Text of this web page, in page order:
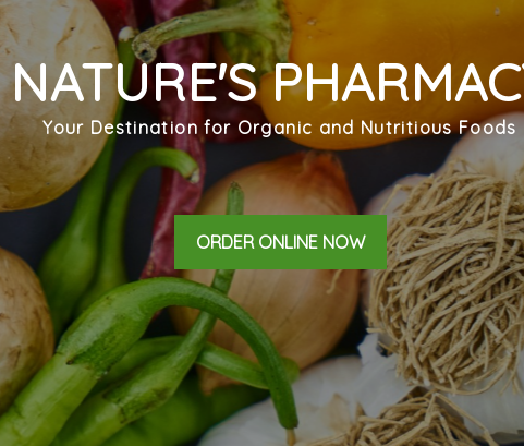
NATURE'S
Your Destination for Organic and Nutritious Foods
ORDER ONLINE NOW